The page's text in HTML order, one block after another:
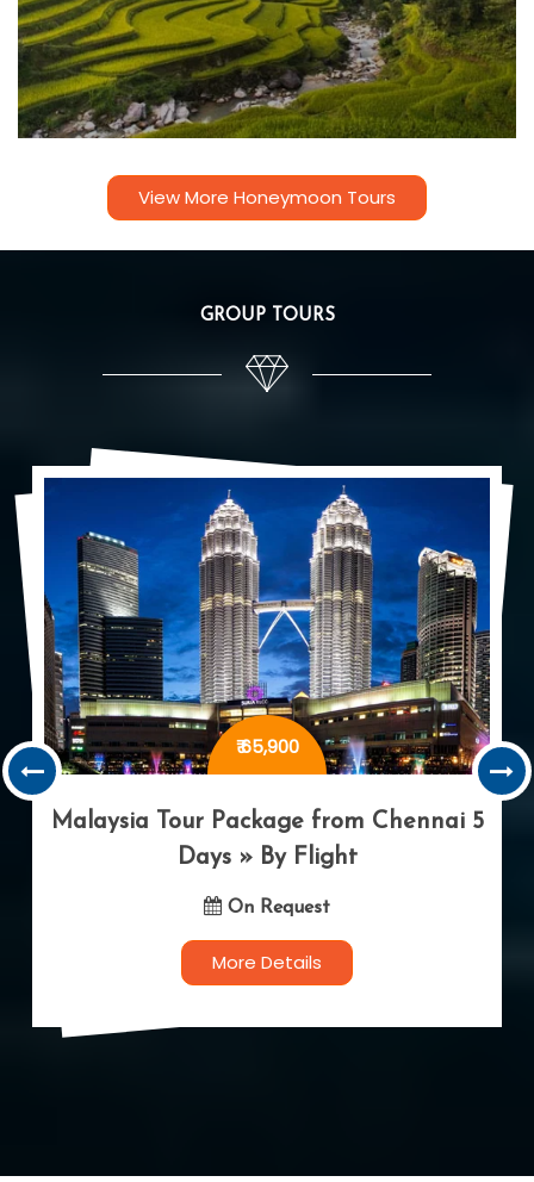
View More Honeymoon Tours
GROUP TOURS
₹ 92,900
Dubai Tour Package from Chennai 5
Days » By Flight
On Request
More Details